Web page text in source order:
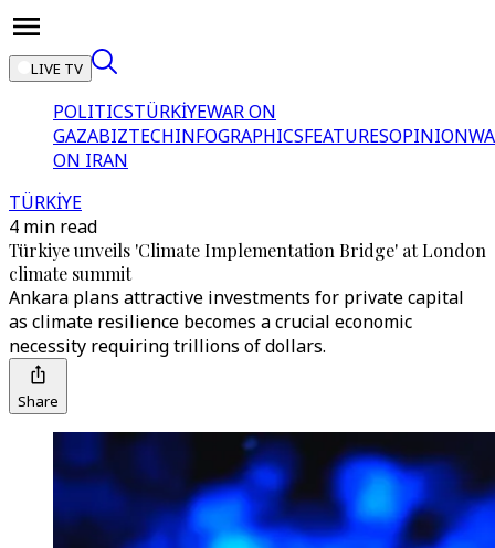
LIVE TV
POLITICSTÜRKİYEWAR ON
GAZABIZTECHINFOGRAPHICSFEATURESOPINION
ON IRAN
TÜRKİYE
4 min read
Türkiye unveils 'Climate Implementation Bridge' at London
climate summit
Ankara plans attractive investments for private capital
as climate resilience becomes a crucial economic
necessity requiring trillions of dollars.
Share